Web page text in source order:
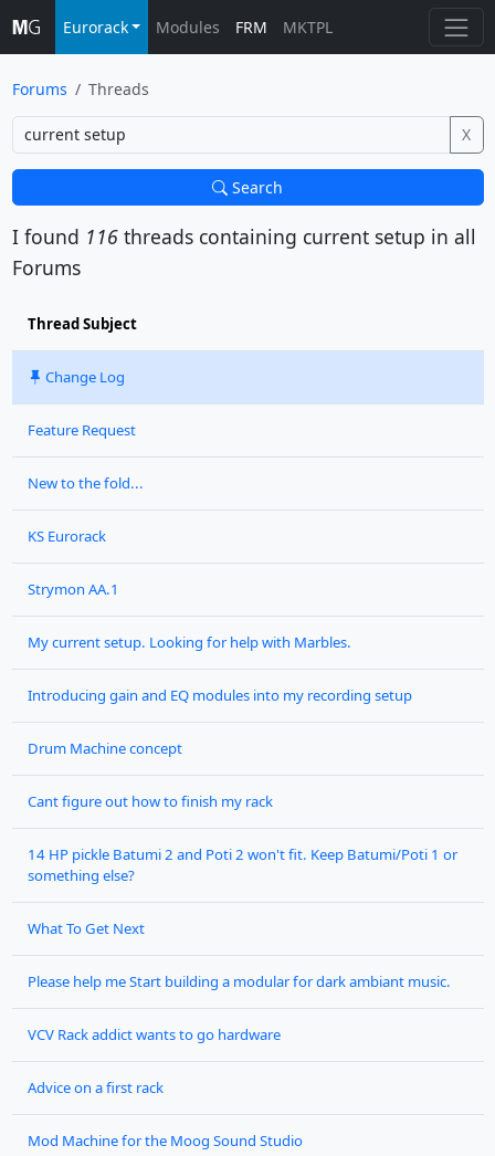
Eurorack Modules FRM MKTPL
Forums Threads
X
Search
I found 116threads containing current setup in all
Forums
Thread Subject
Change Log
Feature Request
New to the fold...
KS Eurorack
Strymon AA.1
My current setup. Looking for help with Marbles.
Introducing gain and EQ modules into my recording setup
Drum Machine concept
Cant figure out how to finish my rack
14 HP pickle Batumi 2 and Poti 2 won't fit. Keep Batumi/Poti 1 or
something else?
What To Get Next
Please help me Start building a modular for dark ambiant music.
VCV Rack addict wants to go hardware
Advice on a first rack
Mod Machine for the Moog Sound Studio